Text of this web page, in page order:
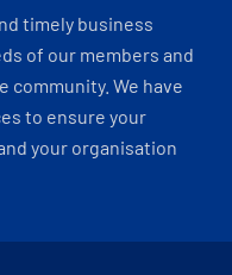
timely business
of our members and
We have
to ensure your
your organisation